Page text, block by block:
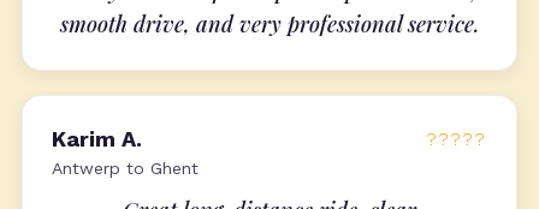
smooth drive, and very professional service.
Karim A. ?????
Antwerp to Ghent